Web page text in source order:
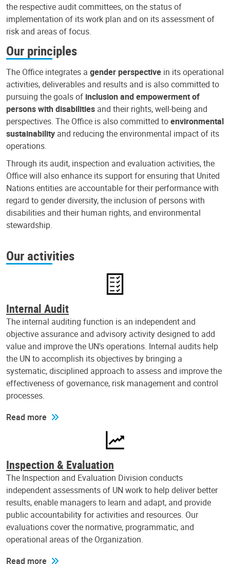
the respective audit committees, on the status of
implementation of its work plan and on its assessment of
risk and areas of focus.
Our principles
The Office integrates a gender perspective in its operational
activities, deliverables and results and is also committed to
pursuing the goals of inclusion and empowerment of
persons with disabilities and their rights, well-being and
perspectives. The Office is also committed toenvironmental
sustainability and reducing the environmental impact of its
operations.
Through its audit, inspection and evaluation activities, the
Office will also enhance its support for ensuring that United
Nations entities are accountable for their performance with
regard to gender diversity, the inclusion of persons with
disabilities and their human rights, and environmental
stewardship.
Our activities
Internal Audit
The internal auditing function is an independent and
objective assurance and advisory activity designed to add
value and improve the UN's operations. Internal audits help
the UN to accomplish its objectives by bringing a
systematic, disciplined approach to assess and improve the
effectiveness of governance, risk management and control
processes.
Read more
Inspection & Evaluation
The Inspection and Evaluation Division conducts
independent assessments of UN work to help deliver better
results, enable managers to learn and adapt, and provide
public accountability for activities and resources. Our
evaluations cover the normative, programmatic, and
operational areas of the Organization.
Read more